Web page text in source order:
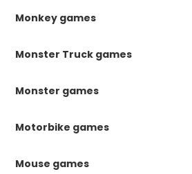
Monkey games
Monster Truck games
Monster games
Motorbike games
Mouse games